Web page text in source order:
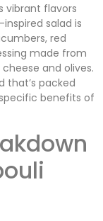
vibrant flavors
salad is
red
made from
and olives.
that’s packed
benefits of